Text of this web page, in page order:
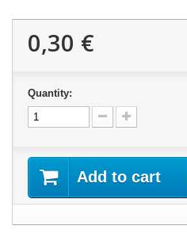
0,30 €
Quantity:
Add to cart